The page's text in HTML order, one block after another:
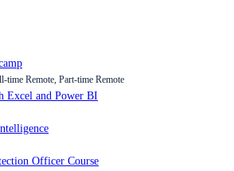
Remote, Part-time Remote
Excel and Power BI
Officer Course